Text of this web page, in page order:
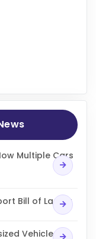
Multiple Cars
Bill of Lading
Vehicle